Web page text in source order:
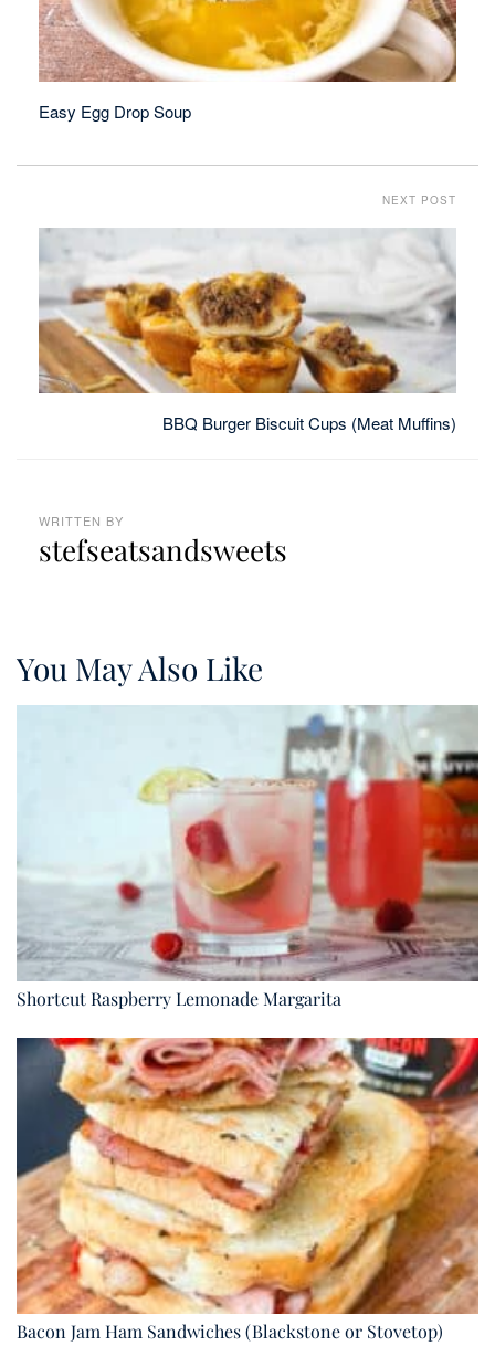
Easy Egg Drop Soup
NEXT POST
BBQ Burger Biscuit Cups (Meat Muffins)
WRITTEN BY
stefseatsandsweets
You May Also Like
Shortcut Raspberry Lemonade Margarita
Bacon Jam Ham Sandwiches (Blackstone or Stovetop)